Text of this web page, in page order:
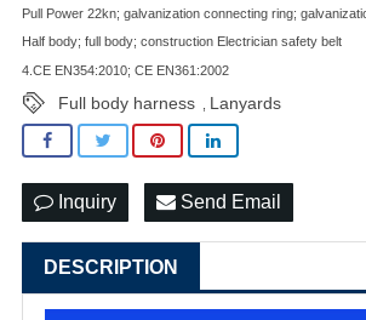
Pull Power 22kn; galvanization connecting ring;
Half body; full body; construction Electrician safety belt
4.CE EN354:2010; CE EN361:2002
Full body harness Lanyards
Inquiry Send Email
DESCRIPTION